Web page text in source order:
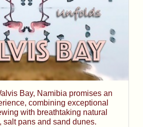
Bay, Namibia promises an
combining exceptional
with breathtaking natural
salt pans and sand dunes.